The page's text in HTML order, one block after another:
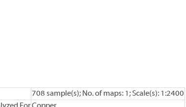
708 sample(s); No. of maps: 1; Scale(s): 1:2400